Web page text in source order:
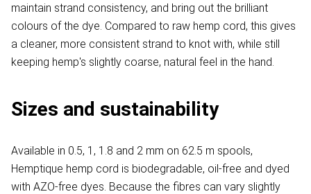
maintain strand consistency, and bring out the brilliant
colours of the dye. Compared to raw hemp cord, this gives
a cleaner, more consistent strand to knot with, while still
keeping hemp's slightly coarse, natural feel in the hand.
Sizes and sustainability
Available in 0.5, 1, 1.8 and 2 mm on 62.5 m spools,
Hemptique hemp cord is biodegradable, oil-free and dyed
with AZO-free dyes. Because the fibres can vary slightly